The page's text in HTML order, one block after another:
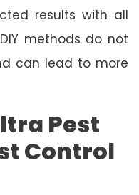
results with all
methods do not
can lead to more
Pest
Control